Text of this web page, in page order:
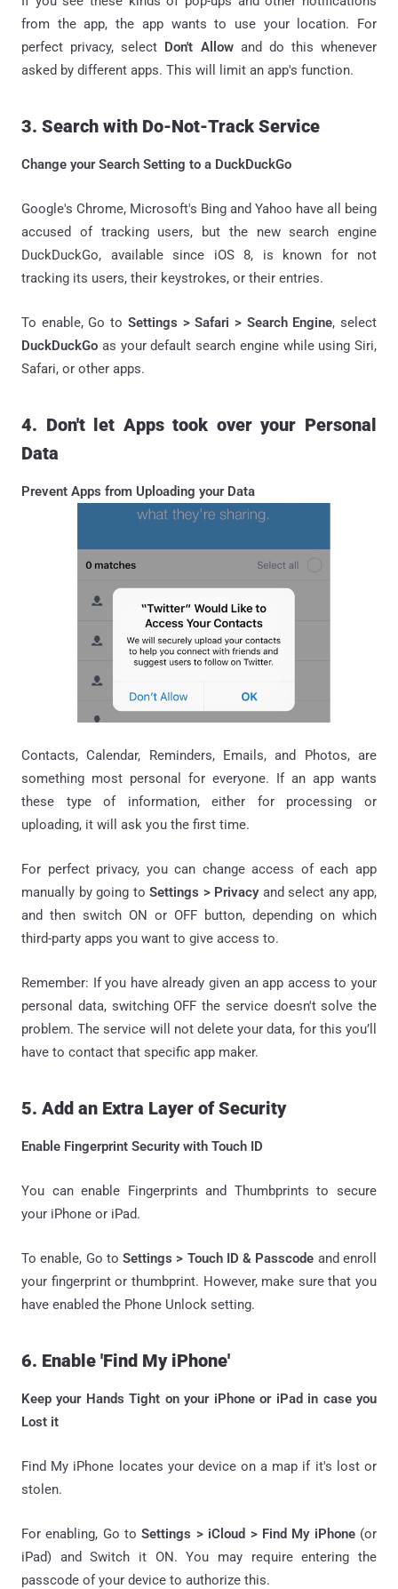
from the app, the app wants to use your location. For
perfect privacy, select
Don't Allowand do this whenever
asked by different apps. This will limit an app's function.
3. Search with Do-Not-Track Service
Change your Search Setting to a DuckDuckGo
Google's Chrome, Microsoft's Bing and Yahoo have all being
accused of tracking users, but the new search engine
DuckDuckGo, available since iOS 8, is known for not
tracking its users, their keystrokes, or their entries.
To enable, Go to Settings > Safari > Search Engine, select
DuckDuckGo as your default search engine while using Siri,
Safari, or other apps.
4. Don't let Apps took over your Personal
Data
Prevent Apps from Uploading your Data
Contacts, Calendar, Reminders, Emails, and Photos, are
something most personal for everyone. If an app wants
these type of information, either for processing or
uploading, it will ask you the first time.
For perfect privacy, you can change access of each app
manually by going to Settings > Privacyand select any app,
and then switch ON or OFF button, depending on which
third-party apps you want to give access to.
Remember: If you have already given an app access to your
personal data, switching OFF the service doesn't solve the
problem. The service will not delete your data, for this you’ll
have to contact that specific app maker.
5. Add an Extra Layer of Security
Enable Fingerprint Security with Touch ID
You can enable Fingerprints and Thumbprints to secure
your iPhone or iPad.
To enable, Go toSettings > Touch ID & Passcode and enroll
your fingerprint or thumbprint. However, make sure that you
have enabled the Phone Unlock setting.
6. Enable 'Find My iPhone'
Keep your Hands Tight on your iPhone or iPad in case you
Lost it
Find My iPhone locates your device on a map if it's lost or
stolen.
For enabling, Go toSettings > iCloud > Find My iPhone(or
iPad) and Switch it ON. You may require entering the
passcode of your device to authorize this.